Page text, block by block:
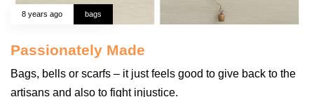
8 years ago bags
Passionately Made
Bags, bells or scarfs – it just feels good to give back to the
artisans and also to fight injustice.